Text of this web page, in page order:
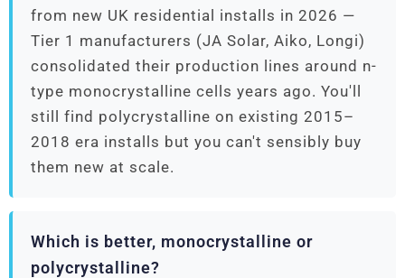
from new UK residential installs in 2026 —
Tier 1 manufacturers (JA Solar, Aiko, Longi)
consolidated their production lines around n-
type monocrystalline cells years ago. You'll
still find polycrystalline on existing 2015–
2018 era installs but you can't sensibly buy
them new at scale.
Which is better, monocrystalline or
polycrystalline?